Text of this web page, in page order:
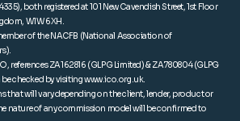
both registered at 101 New Cavendish Street, 1st Floor
W1W 6XH.
of the NACFB (National Association of
references ZA162816 (GLPG Limited) & ZA780804 (GLPG
checked by visitingwww.ico.org.uk.
that will vary depending on the client, lender, product or
nature of any commission model will be confirmed to